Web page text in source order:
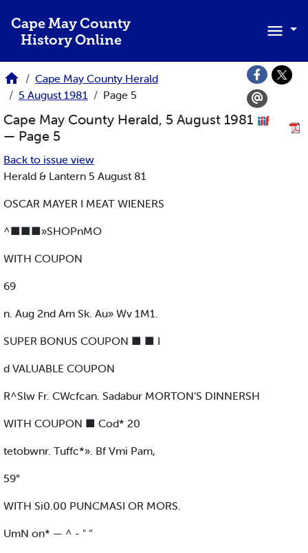
Cape May County
History Online
Cape May County Herald
5 August 1981
Page 5
Cape May County Herald, 5 August 1981
— Page 5
Back to issue view
Herald & Lantern 5 August 81
OSCAR MAYER I MEAT WIENERS
^■■■»SHOPnMO
WITH COUPON
69
n. Aug 2nd Am Sk. Au» Wv 1M1.
SUPER BONUS COUPON ■ ■ I
d VALUABLE COUPON
R^Slw Fr. CWcfcan. Sadabur MORTON’S DINNERSH
WITH COUPON ■ Cod* 20
tetobwnr. Tuffc*». Bf Vmi Pam,
59°
WITH Si0.00 PUNCMASI OR MORS.
UmN on* — ^ - " “